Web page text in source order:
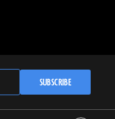
SUBSCRIBE